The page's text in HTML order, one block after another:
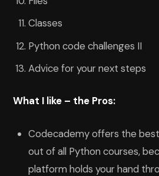
Classes
Python code challenges II
Advice for your next steps
What I like – the Pros:
Codecademy offers the
out of all Python courses,
platform holds your hand